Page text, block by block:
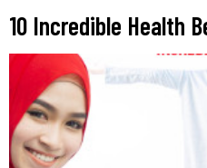
10 Incredible Health